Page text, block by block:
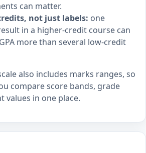
can matter.
not just labels: one
in a higher-credit course can
more than several low-credit
also includes marks ranges, so
compare score bands, grade
values in one place.